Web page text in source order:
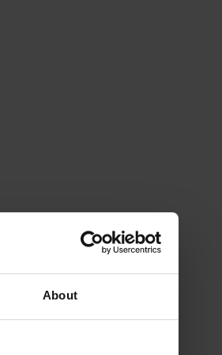
About